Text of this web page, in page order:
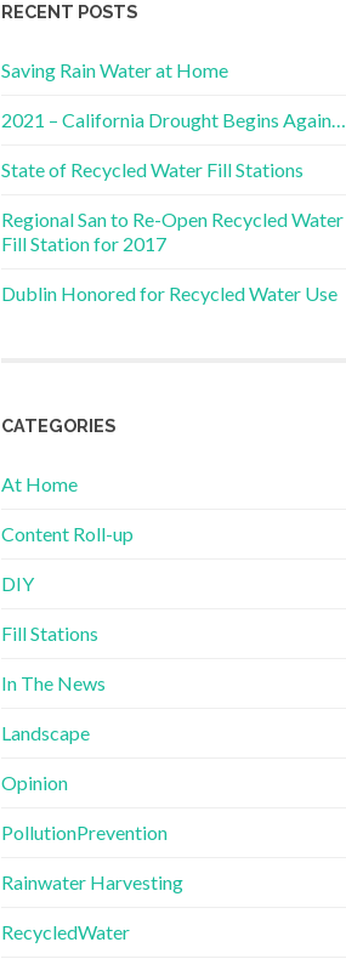
RECENT POSTS
Saving Rain Water at Home
2021 – California Drought Begins Again…
State of Recycled Water Fill Stations
Regional San to Re-Open Recycled Water
Fill Station for 2017
Dublin Honored for Recycled Water Use
CATEGORIES
At Home
Content Roll-up
DIY
Fill Stations
In The News
Landscape
Opinion
PollutionPrevention
Rainwater Harvesting
RecycledWater